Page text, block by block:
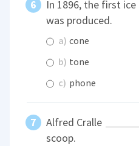
In 1896, the first ice
was produced.
a) cone
b) tone
c) phone
Alfred Cralle
scoop.